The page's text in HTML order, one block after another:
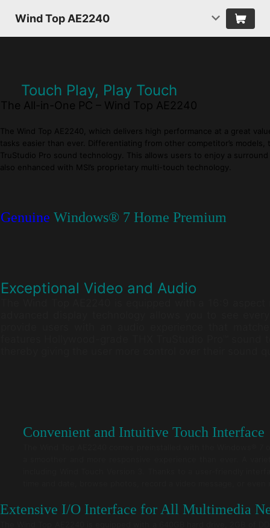
Wind Top AE2240
Touch Play, Play Touch
The All-in-One PC – Wind Top AE2240
The Wind Top AE2240, which delivers high performance at a great
tasks easier than ever. Differentiating from other competitor’s
TruStudio Pro sound technology. This allows users to enjoy a
also enhanced with MSI’s proprietary multi-touch technology.
Genuine Windows® 7 Home Premium
Exceptional Video and Audio
Convenient and Intuitive Touch Interface
Extensive I/O Interface for All Multimedia